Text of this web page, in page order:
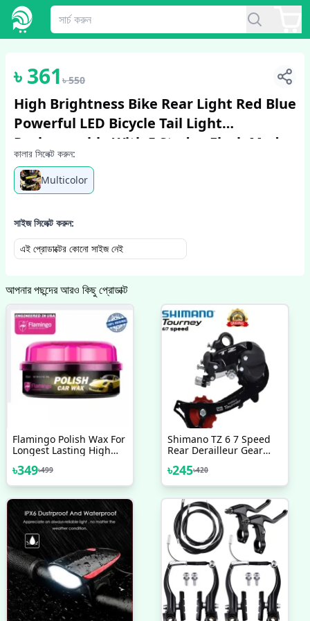
1/2
৳361 ৳550
High Brightness Bike Rear Light Red Blue
Powerful LED Bicycle Tail Light
Rechargeable With 5 Steday Flash Modes
Bicycle Accessories Cycle Accessori...
কালার সিলেক্ট করুন:
Multicolor
সাইজ সিলেক্ট করুন:
এই প্রোডাক্টের কোনো সাইজ নেই
আপনার পছন্দের আরও কিছু প্রোডাক্ট
Flamingo Polish Wax For
Longest Lasting High
Motorbike Car
৳349৳499
Shimano TZ 6 7 Speed
Rear Derailleur Gear
Bicycle Accessories
৳245৳420